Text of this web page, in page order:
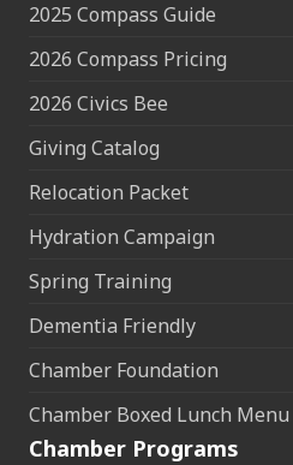
2025 Compass Guide
2026 Compass Pricing
2026 Civics Bee
Giving Catalog
Relocation Packet
Hydration Campaign
Spring Training
Dementia Friendly
Chamber Foundation
Chamber Boxed Lunch Menu
Chamber Programs